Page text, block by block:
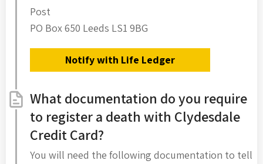
Post
PO Box 650 Leeds LS1 9BG
Notify with Life Ledger
What documentation do you require
to register a death with Clydesdale
Credit Card?
You will need the following documentation to tell